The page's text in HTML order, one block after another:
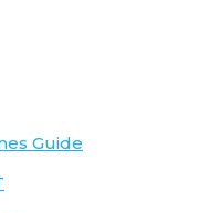
Guide